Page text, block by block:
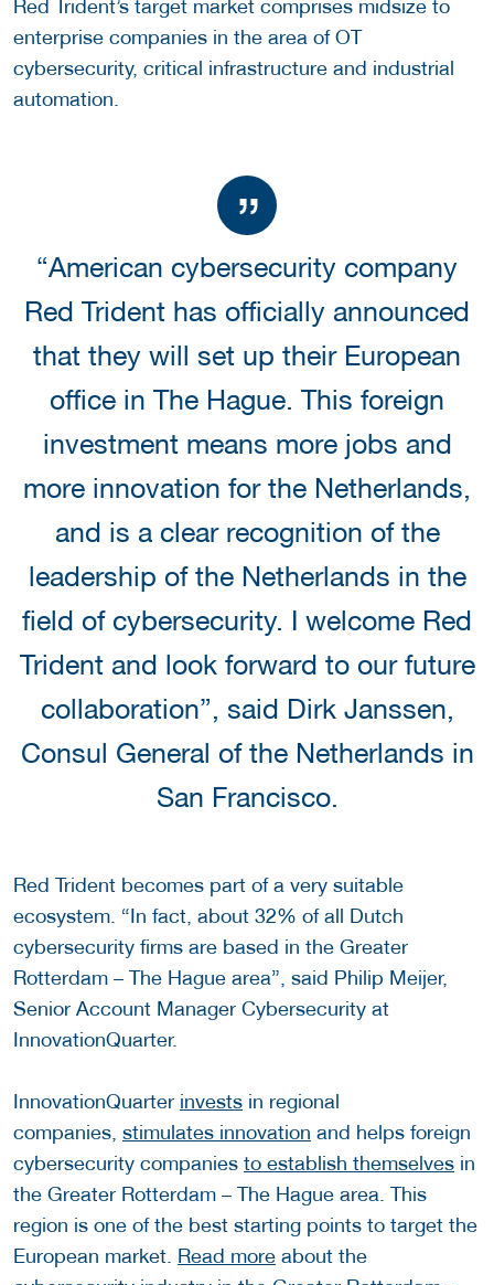
Red Trident’s target market comprises midsize to
enterprise companies in the area of OT
cybersecurity, critical infrastructure and industrial
automation.
“American cybersecurity company
Red Trident has officially announced
that they will set up their European
office in The Hague. This foreign
investment means more jobs and
more innovation for the Netherlands,
and is a clear recognition of the
leadership of the Netherlands in the
field of cybersecurity. I welcome Red
Trident and look forward to our future
collaboration”, said Dirk Janssen,
Consul General of the Netherlands in
San Francisco.
Red Trident becomes part of a very suitable
ecosystem. “In fact, about 32% of all Dutch
cybersecurity firms are based in the Greater
Rotterdam – The Hague area”, said Philip Meijer,
Senior Account Manager Cybersecurity at
InnovationQuarter.
InnovationQuarter invests in regional
companies, stimulates innovation and helps foreign
cybersecurity companies to establish themselves in
the Greater Rotterdam – The Hague area. This
region is one of the best starting points to target the
European market. Read more about the